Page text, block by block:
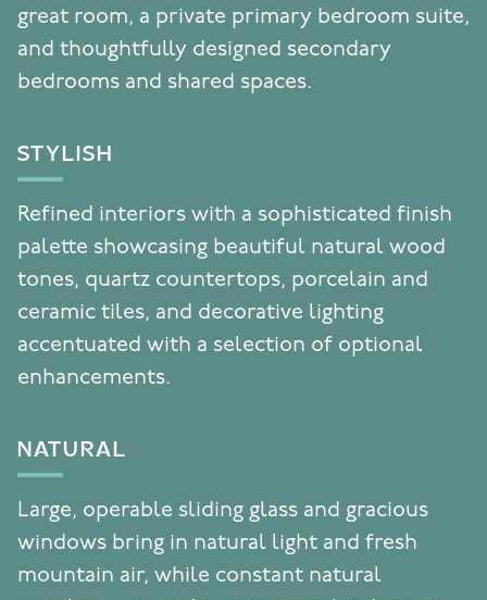
great room, a private primary bedroom suite,
and thoughtfully designed secondary
bedrooms and shared spaces.
STYLISH
Refined interiors with a sophisticated finish
palette showcasing beautiful natural wood
tones, quartz countertops, porcelain and
ceramic tiles, and decorative lighting
accentuated with a selection of optional
enhancements.
NATURAL
Large, operable sliding glass and gracious
windows bring in natural light and fresh
mountain air, while constant natural